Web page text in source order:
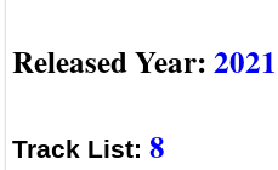
Released Year:
Track List: 8